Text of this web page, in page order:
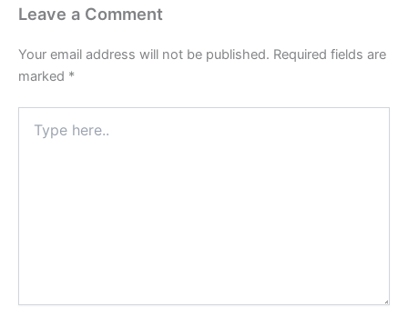
Leave a Comment
Your email address will not be published. Required fields are
marked *
here..